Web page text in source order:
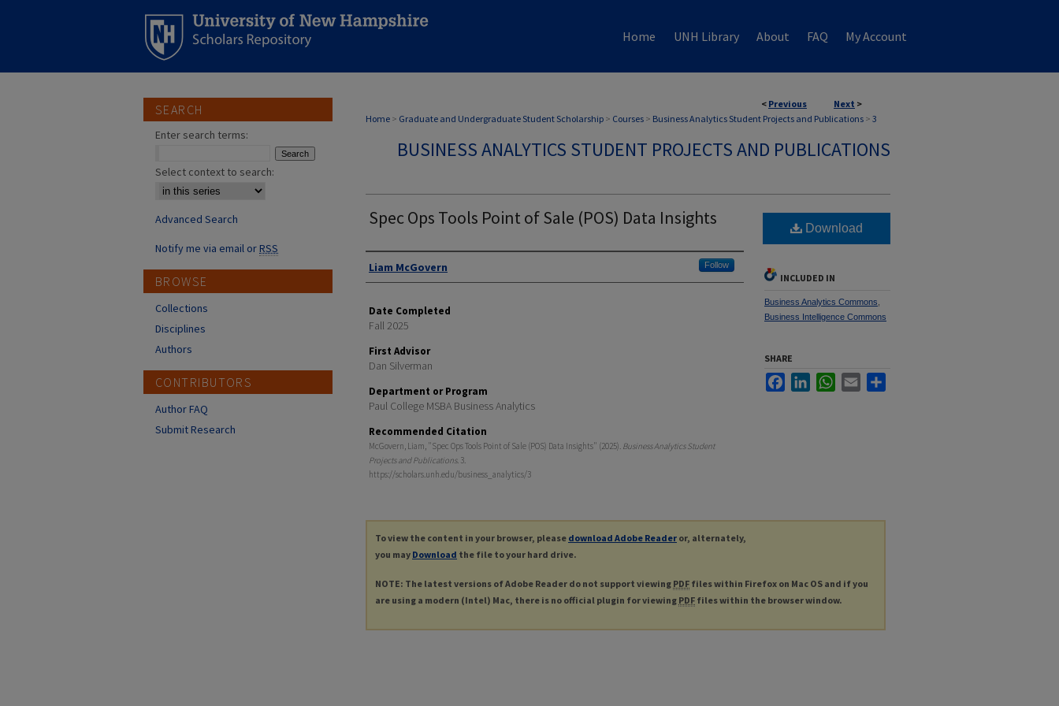
Home UNH Library About FAQ My Account
< Previous Next >
Home > Graduate and Undergraduate Student Scholarship > Courses > Business Analytics Student Projects and Publications > 3
BUSINESS ANALYTICS STUDENT PROJECTS AND PUBLICATIONS
Spec Ops Tools Point of Sale (POS) Data Insights
Authors
Liam McGovern Follow
Date Completed
Fall 2025
First Advisor
Dan Silverman
Department or Program
Paul College MSBA Business Analytics
Recommended Citation
McGovern, Liam, "Spec Ops Tools Point of Sale (POS) Data Insights" (2025). Business Analytics Student
Projects and Publications. 3.
https://scholars.unh.edu/business_analytics/3
Download
INCLUDED IN
Business Analytics Commons
Business Intelligence Commons
SHARE
FacebookLinkedInWhatsApp
Email
To view the content in your browser, please download Adobe Reader or, alternately,
you may Download the file to your hard drive.
NOTE: The latest versions of Adobe Reader do not support viewing PDF files within Firefox on Mac OS and if you
are using a modern (Intel) Mac, there is no official plugin for viewing PDF files within the browser window.
SEARCH
Enter search terms:
Select context to search:
Advanced Search
Notify me via email orRSS
BROWSE
Collections
Disciplines
Authors
CONTRIBUTORS
Author FAQ
Submit Research